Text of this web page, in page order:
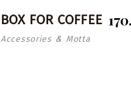
BOX FOR COFFEE
Accessories & Motta